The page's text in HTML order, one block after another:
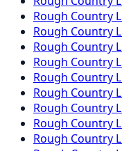
Rough Country
Rough Country
Rough Country
Rough Country
Rough Country
Rough Country
Rough Country
Rough Country
Rough Country